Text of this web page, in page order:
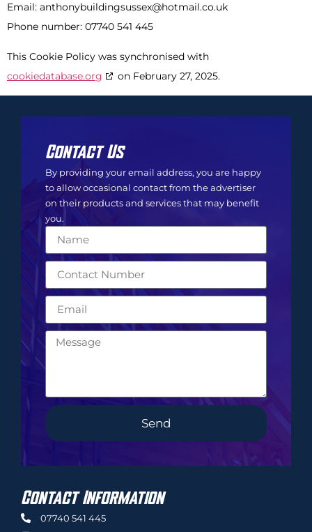
Email: anthonybuildingsussex@hotmail.co.uk
Phone number: 07740 541 445
This Cookie Policy was synchronised with
cookiedatabase.org
on February 27, 2025.
Contact Information
07740 541 445
Contact Us
By providing your email address, you are happy
to allow occasional contact from the advertiser
on their products and services that may benefit
you.
Send